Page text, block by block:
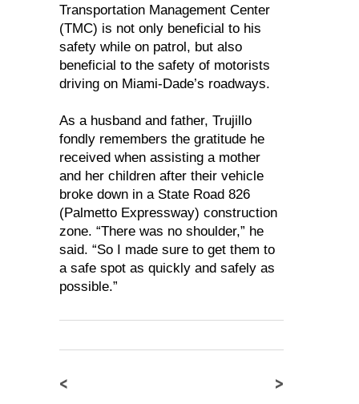
Transportation Management Center
(TMC) is not only beneficial to his
safety while on patrol, but also
beneficial to the safety of motorists
driving on Miami-Dade’s roadways.
As a husband and father, Trujillo
fondly remembers the gratitude he
received when assisting a mother
and her children after their vehicle
broke down in a State Road 826
(Palmetto Expressway) construction
zone. “There was no shoulder,” he
said. “So I made sure to get them to
a safe spot as quickly and safely as
possible.”
< >